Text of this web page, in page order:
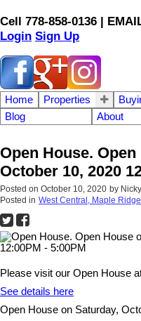
Cell 778-858-0136 |
Login Sign Up
Home Properties
Blog
About
Open House.
October 10, 2020
Posted on October 10, 2020 by
Posted in West Central, Maple
Please visit our Open House
See details here
Open House on Saturday,